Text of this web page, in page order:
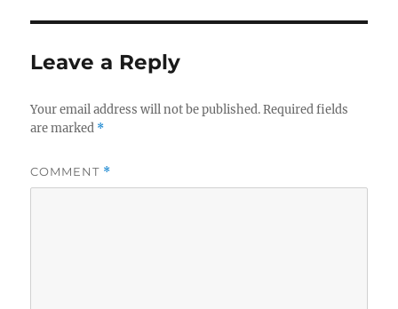
Leave a Reply
Your email address will not be published. Required fields
are marked *
COMMENT *